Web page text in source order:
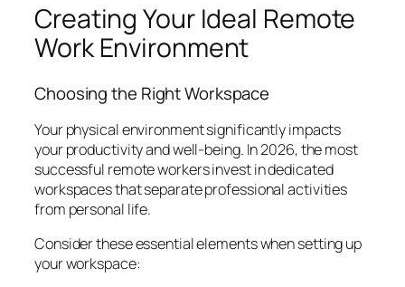
Creating Your Ideal Remote
Work Environment
Choosing the Right Workspace
Your physical environment significantly impacts
your productivity and well-being. In 2026, the most
successful remote workers invest in dedicated
workspaces that separate professional activities
from personal life.
Consider these essential elements when setting up
your workspace: